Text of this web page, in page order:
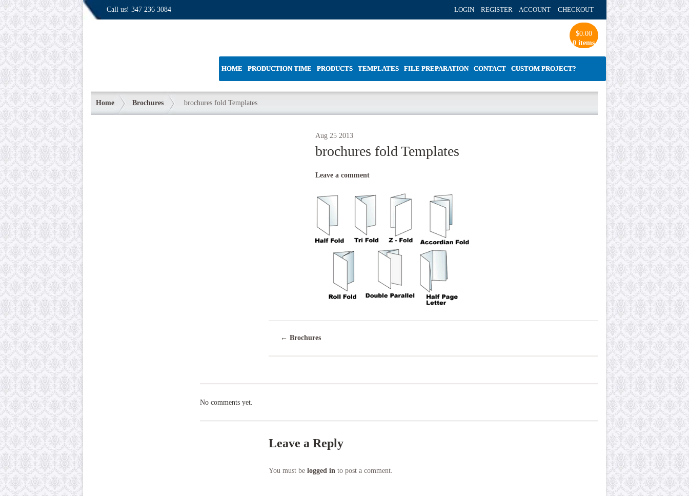
Call us! 347 236 3084 LOGIN REGISTER ACCOUNT CHECKOUT
$0.00
0 items
HOME PRODUCTION TIME PRODUCTS TEMPLATES FILE PREPARATION CONTACT CUSTOM PROJECT?
Home Brochures brochures fold Templates
Aug 25 2013
brochures fold Templates
Leave a comment
← Brochures
No comments yet.
Leave a Reply
You must belogged in to post a comment.